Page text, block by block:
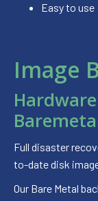
Easy to use
Image
Full disaster
to-date disk
Our Bare Metal